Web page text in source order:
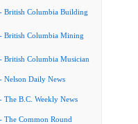
British Columbia Building
British Columbia Mining
British Columbia Musician
Nelson Daily News
The B.C. Weekly News
The Common Round